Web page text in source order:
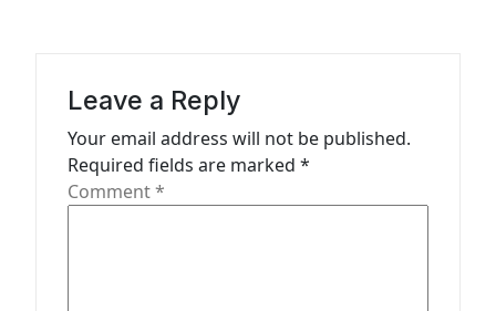
Leave a Reply
Your email address will not be published.
Required fields are marked *
Comment*